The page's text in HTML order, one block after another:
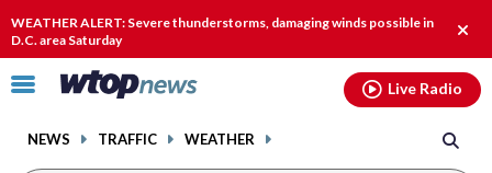
WEATHER ALERT: Severe thunderstorms, damaging winds possible in
D.C. area Saturday
alert.
Click
toggle
NEWS TRAFFIC WEATHER
Live Radio